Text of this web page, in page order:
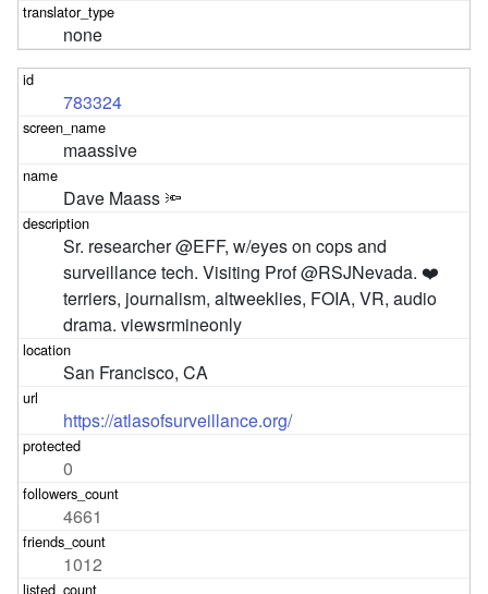
none
783324
maassive
Dave Maass 🔦
Sr. researcher @EFF, w/eyes on cops and
surveillance tech. Visiting Prof @RSJNevada. ❤️
terriers, journalism, altweeklies, FOIA, VR, audio
drama. viewsrmineonly
San Francisco, CA
https://atlasofsurveillance.org/
0
4661
1012